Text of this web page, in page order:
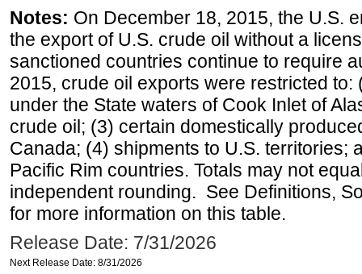
Notes: On December 18, 2015, the U.S.
the export of U.S. crude oil without a
sanctioned countries continue to require
2015, crude oil exports were restricted
under the State waters of Cook Inlet of
crude oil; (3) certain domestically
Canada; (4) shipments to U.S. territories;
Pacific Rim countries. Totals may not
independent rounding. See Definitions,
for more information on this table.
Release Date: 7/31/2026
Next Release Date: 8/31/2026